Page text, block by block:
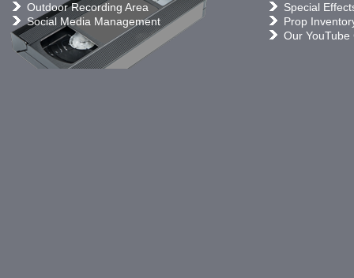
Outdoor Recording Area
Social Media Management
Special
Prop
Our YouTube